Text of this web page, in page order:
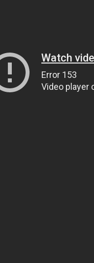
Watch
Error 153
Video player